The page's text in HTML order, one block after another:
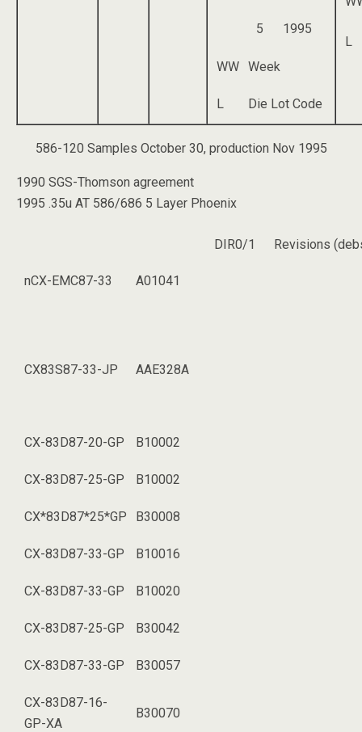
5 1995
WW Week
L Die Lot Code
L
586-120 Samples October 30, production Nov 1995
1990 SGS-Thomson agreement
1995 .35u AT 586/686 5 Layer Phoenix
DIR0/1 Revisions
nCX-EMC87-33 A01041
CX83S87-33-JP AAE328A
CX-83D87-20-GP B10002
CX-83D87-25-GP B10002
CX*83D87*25*GP B30008
CX-83D87-33-GP B10016
CX-83D87-33-GP B10020
CX-83D87-25-GP B30042
CX-83D87-33-GP B30057
CX-83D87-16-
GP-XA
B30070